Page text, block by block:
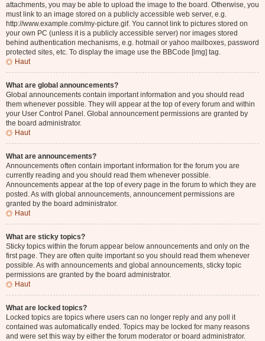
attachments, you may be able to upload the image to the board. Otherwise, you
must link to an image stored on a publicly accessible web server, e.g.
http://www.example.com/my-picture.gif. You cannot link to pictures stored on
your own PC (unless it is a publicly accessible server) nor images stored
behind authentication mechanisms, e.g. hotmail or yahoo mailboxes, password
protected sites, etc. To display the image use the BBCode [img] tag.
Haut
What are global announcements?
Global announcements contain important information and you should read
them whenever possible. They will appear at the top of every forum and within
your User Control Panel. Global announcement permissions are granted by
the board administrator.
Haut
What are announcements?
Announcements often contain important information for the forum you are
currently reading and you should read them whenever possible.
Announcements appear at the top of every page in the forum to which they are
posted. As with global announcements, announcement permissions are
granted by the board administrator.
Haut
What are sticky topics?
Sticky topics within the forum appear below announcements and only on the
first page. They are often quite important so you should read them whenever
possible. As with announcements and global announcements, sticky topic
permissions are granted by the board administrator.
Haut
What are locked topics?
Locked topics are topics where users can no longer reply and any poll it
contained was automatically ended. Topics may be locked for many reasons
and were set this way by either the forum moderator or board administrator.